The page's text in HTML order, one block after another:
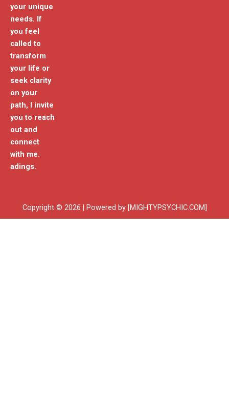
your unique
needs. If
you feel
called to
transform
your life or
seek clarity
on your
path, I invite
you to reach
out and
connect
with me.
adings.
Copyright © 2026 | Powered by [MIGHTYPSYCHIC.COM]